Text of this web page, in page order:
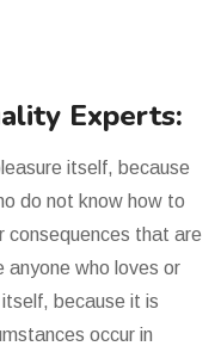
Experts:
itself, because
do not know how to
consequences that are
anyone who loves or
because it is
occur in